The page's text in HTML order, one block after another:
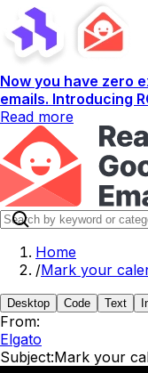
Now you have zero
emails. Introducing
Read more
Home
/Mark your
Desktop Code Text
From:
Elgato
Subject:Mark your